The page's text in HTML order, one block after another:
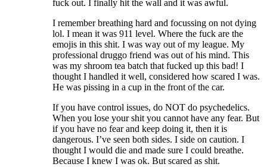
fuck out. I finally hit the wall and it was awful.
I remember breathing hard and focussing on not dying
lol. I mean it was 911 level. Where the fuck are the
emojis in this shit. I was way out of my league. My
professional druggo friend was out of his mind. This
was my shroom tea batch that fucked up this bad! I
thought I handled it well, considered how scared I was.
He was pissing in a cup in the front of the car.
If you have control issues, do NOT do psychedelics.
When you lose your shit you cannot have any fear. But
if you have no fear and keep doing it, then it is
dangerous. I’ve seen both sides. I side on caution. I
thought I would die and made sure I could breathe.
Because I knew I was ok. But scared as shit.